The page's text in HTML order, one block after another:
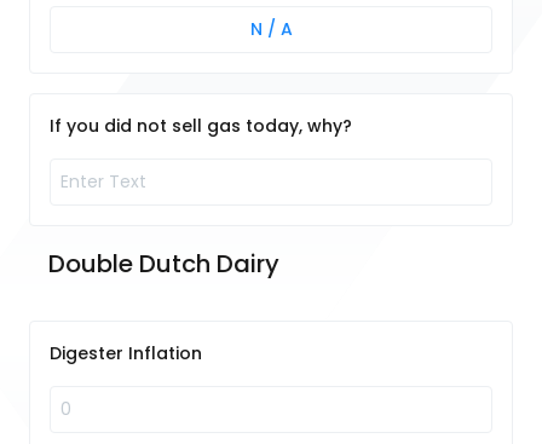
N / A
If you did not sell gas today, why?
Double Dutch Dairy
Digester Inflation